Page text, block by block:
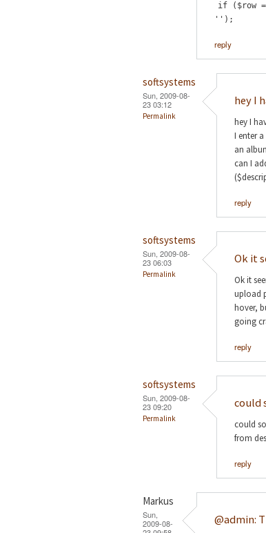
if ($row
'');
reply
softsystems
Sun, 2009-08-
23 03:12
Permalink
hey I
hey I
I enter
an
can I
reply
softsystems
Sun, 2009-08-
23 06:03
Permalink
Ok it
Ok it
upload
hover,
going
reply
softsystems
Sun, 2009-08-
23 09:20
Permalink
could
could
from
reply
Markus
Sun,
2009-08-
@admin: